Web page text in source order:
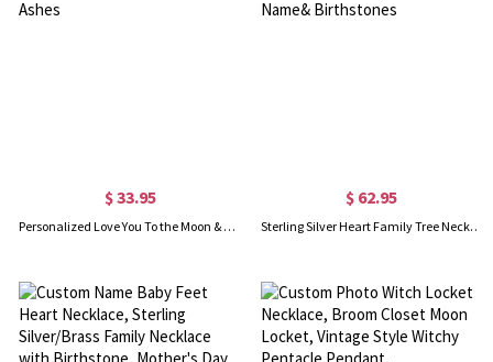
$ 33.95
Personalized Love You To the Moon & Back Urn Necklace For Ashes
$ 62.95
Sterling Silver Heart Family Tree Necklace Engraved with Name& Birthstones